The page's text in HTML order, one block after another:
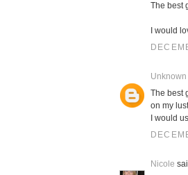
The best
I would
Unknown
The best
on my
I would
Nicole